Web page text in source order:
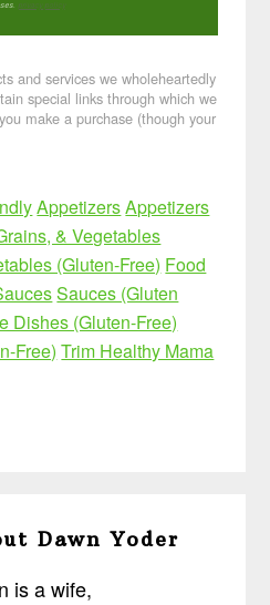
privacy policy
and services we wholeheartedly
special links through which we
make a purchase (though your
AppetizersAppetizers
& Vegetables
(Gluten-Free) Food
Sauces (Gluten
Dishes (Gluten-Free)
Free) Trim Healthy Mama
Dawn Yoder
is a wife,